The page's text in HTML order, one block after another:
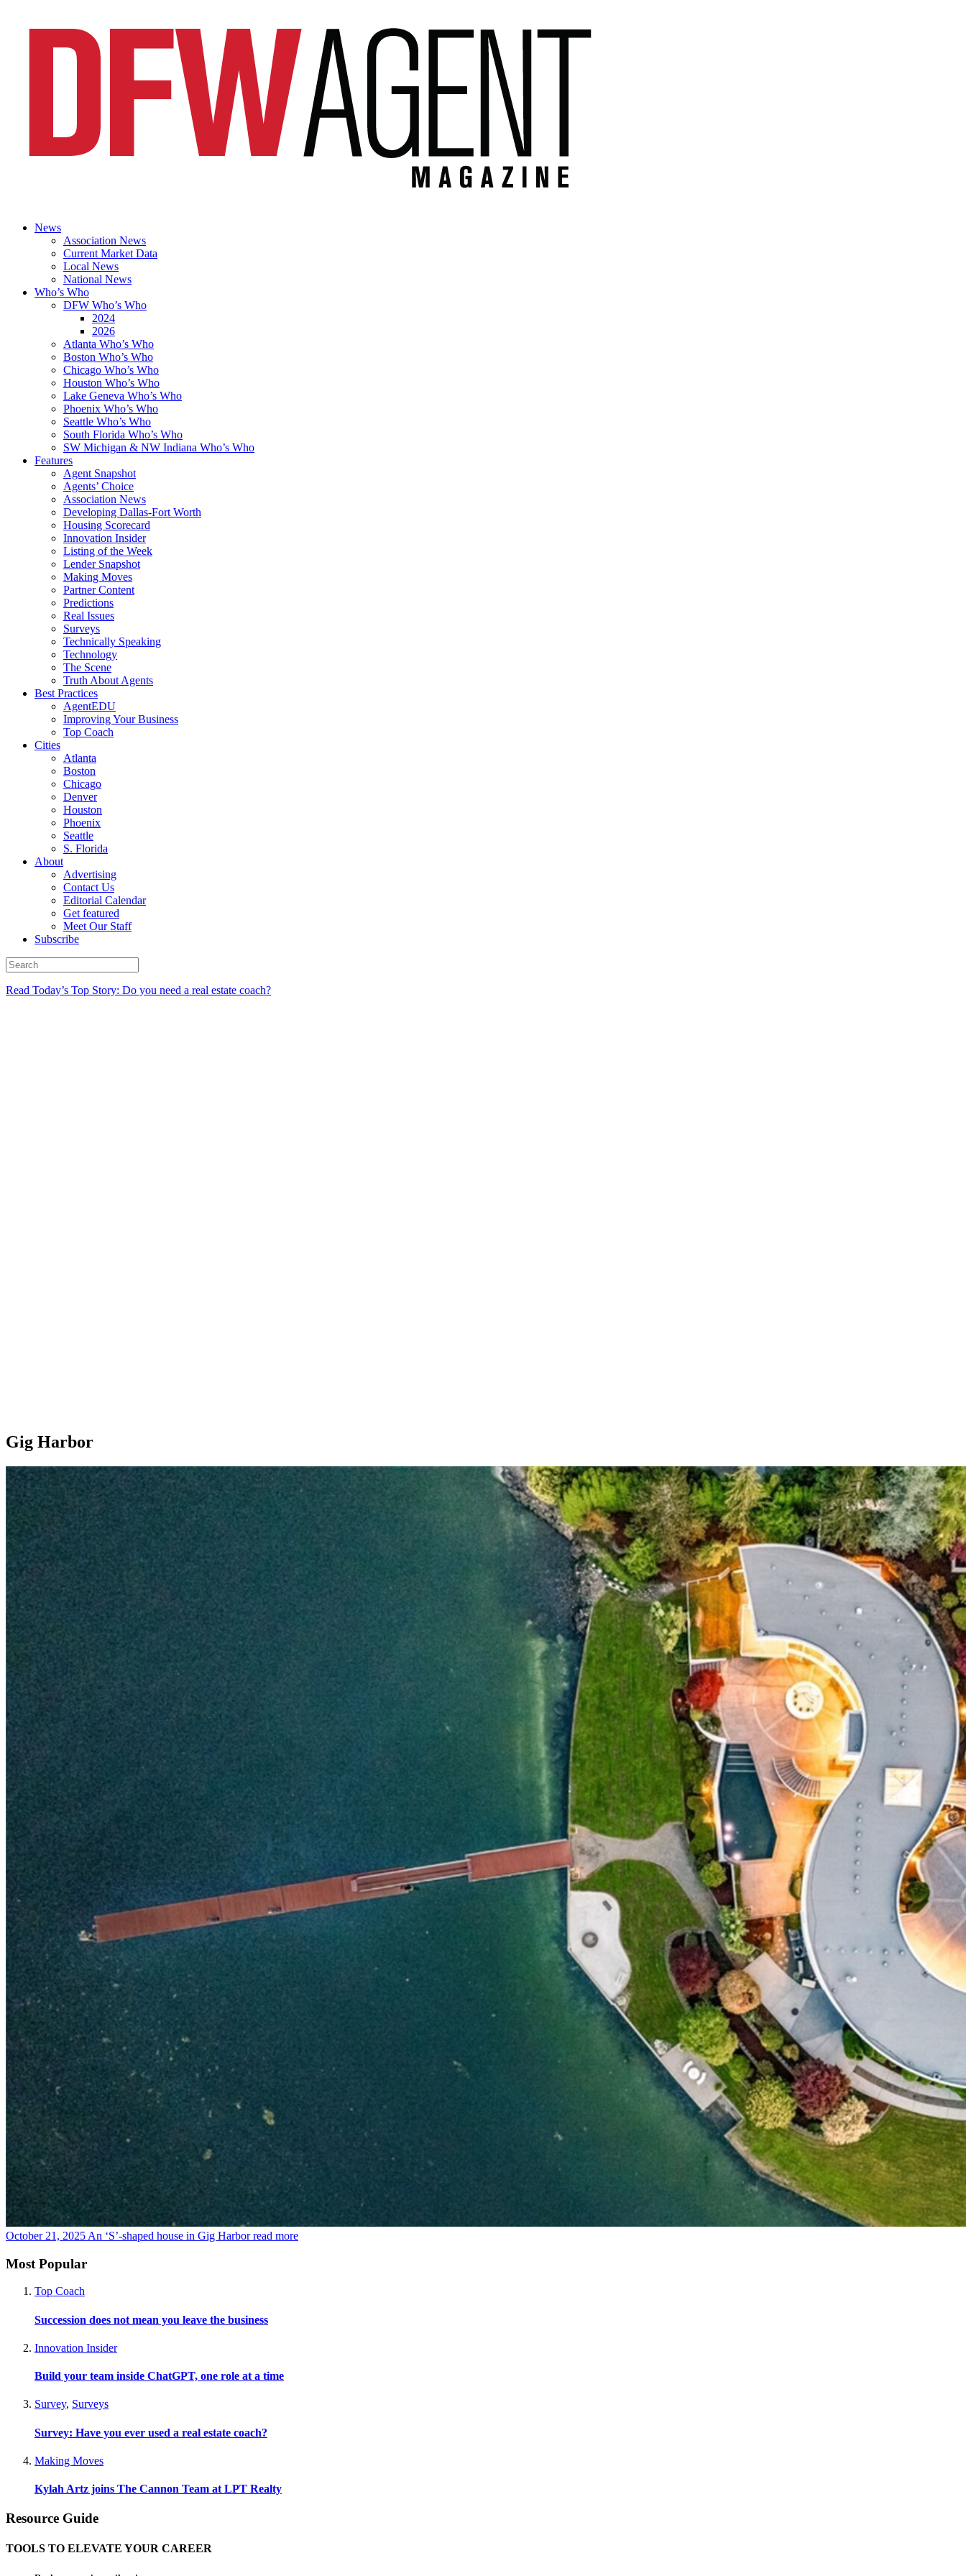
News
Association News
Current Market Data
Local News
National News
Who’s Who
DFW Who’s Who
2024
2026
Atlanta Who’s Who
Boston Who’s Who
Chicago Who’s Who
Houston Who’s Who
Lake Geneva Who’s Who
Phoenix Who’s Who
Seattle Who’s Who
South Florida Who’s Who
SW Michigan & NW Indiana Who’s Who
Features
Agent Snapshot
Agents’ Choice
Association News
Developing Dallas-Fort Worth
Housing Scorecard
Innovation Insider
Listing of the Week
Lender Snapshot
Making Moves
Partner Content
Predictions
Real Issues
Surveys
Technically Speaking
Technology
The Scene
Truth About Agents
Best Practices
AgentEDU
Improving Your Business
Top Coach
Cities
Atlanta
Boston
Chicago
Denver
Houston
Phoenix
Seattle
S. Florida
About
Advertising
Contact Us
Editorial Calendar
Get featured
Meet Our Staff
Subscribe
Read Today’s Top Story: Do you need a real estate coach?
Gig Harbor
October 21, 2025 An ‘S’-shaped house in Gig Harbor read more
Most Popular
Top Coach
Succession does not mean you leave the business
Innovation Insider
Build your team inside ChatGPT, one role at a time
Survey, Surveys
Survey: Have you ever used a real estate coach?
Making Moves
Kylah Artz joins The Cannon Team at LPT Realty
Resource Guide
TOOLS TO ELEVATE YOUR CAREER